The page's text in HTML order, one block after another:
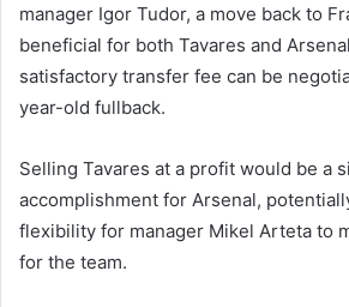
manager Igor Tudor, a move back to
beneficial for both Tavares and
satisfactory transfer fee can be
year-old fullback.
Selling Tavares at a profit would be a
accomplishment for Arsenal,
flexibility for manager Mikel Arteta to
for the team.